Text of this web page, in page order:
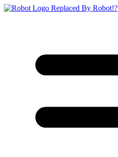
Replaced By Robot!?